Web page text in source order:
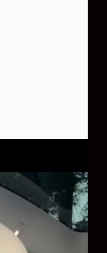
infection ...